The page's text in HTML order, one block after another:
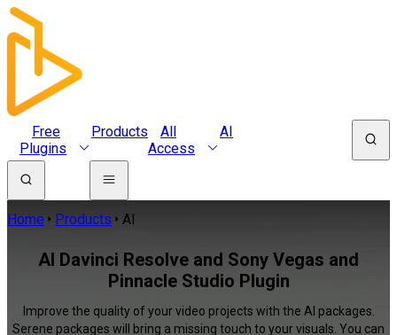
Free
Plugins
Products
All
Access
AI
Home Products AI
AI Davinci Resolve and Sony Vegas and
Pinnacle Studio Plugin
Improve the quality of your video projects with the AI packages.
Serene packages will bring a missing touch to your visuals. You can